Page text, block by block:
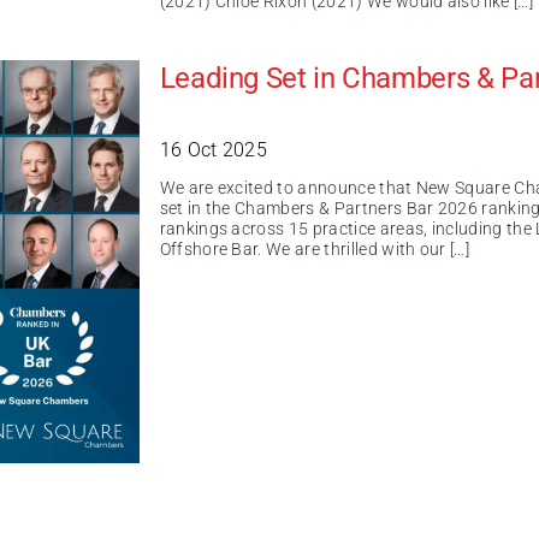
Leading Set in Chambers &
16 Oct 2025
We are excited to announce that New Square
set in the Chambers & Partners Bar 2026
rankings across 15 practice areas, including
Offshore Bar. We are thrilled with our […]